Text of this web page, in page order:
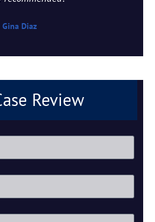
Gina Diaz
Review